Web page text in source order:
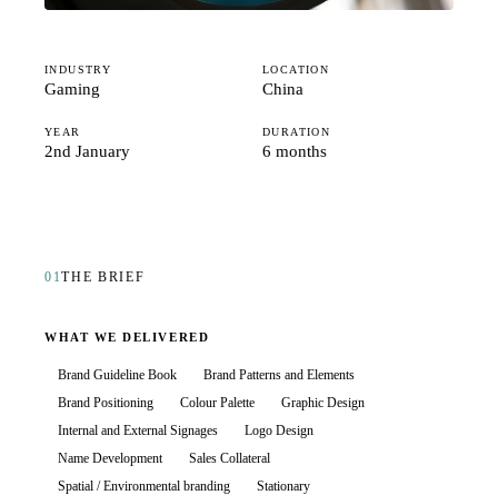
INDUSTRY
Gaming
LOCATION
China
YEAR
2nd January
DURATION
6 months
01THE BRIEF
WHAT WE DELIVERED
Brand Guideline Book
Brand Patterns and Elements
Brand Positioning
Colour Palette
Graphic Design
Internal and External Signages
Logo Design
Name Development
Sales Collateral
Spatial / Environmental branding
Stationary